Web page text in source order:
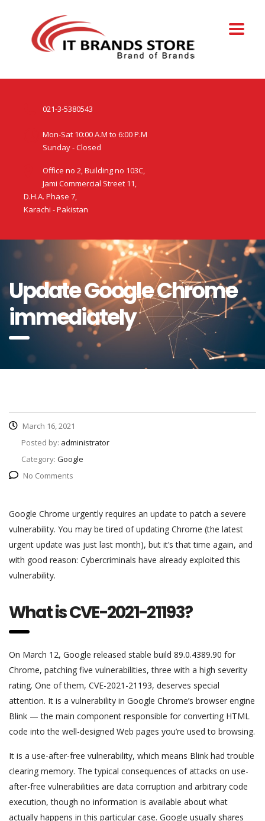
021-3-5380543
Mon-Sat 10:00 A.M to 6:00 P.M
Sunday - Closed
Office no 2, Building no 103C,
Jami Commercial Street 11,
D.H.A. Phase 7,
Karachi - Pakistan
Update Google Chrome
immediately
March 16, 2021
Posted by: administrator
Category: Google
No Comments
Google Chrome urgently requires an update to patch a severe
vulnerability. You may be tired of updating Chrome (the latest
urgent update was just last month), but it’s that time again, and
with good reason: Cybercriminals have already exploited this
vulnerability.
What is CVE-2021-21193?
On March 12, Google released stable build 89.0.4389.90 for
Chrome, patching five vulnerabilities, three with a high severity
rating. One of them, CVE-2021-21193, deserves special
attention. It is a vulnerability in Google Chrome’s browser engine
Blink — the main component responsible for converting HTML
code into the well-designed Web pages you’re used to browsing.
It is a use-after-free vulnerability, which means Blink had trouble
clearing memory. The typical consequences of attacks on use-
after-free vulnerabilities are data corruption and arbitrary code
execution, though no information is available about what
actually happens in this particular case. Google usually shares